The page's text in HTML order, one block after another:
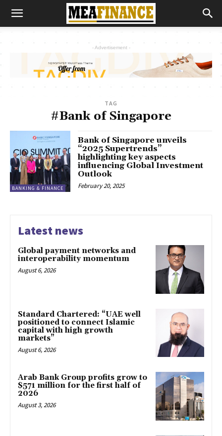
- Advertisement -
TAG
#Bank of Singapore
BANKING & FINANCE
Bank of Singapore unveils
“2025 Supertrends”
highlighting key aspects
influencing Global Investment
Outlook
February 20, 2025
Latest news
Global payment networks and
interoperability momentum
August 6, 2026
Standard Chartered: “UAE well
positioned to connect Islamic
capital with high growth
markets”
August 6, 2026
Arab Bank Group profits grow to
$571 million for the first half of
2026
August 3, 2026